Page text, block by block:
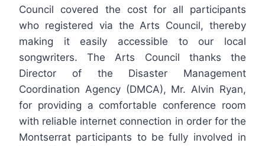
Council covered the cost for all participants
who registered via the Arts Council, thereby
making it easily accessible to our local
songwriters. The Arts Council thanks the
Director of the Disaster Management
Coordination Agency (DMCA), Mr. Alvin Ryan,
for providing a comfortable conference room
with reliable internet connection in order for the
Montserrat participants to be fully involved in